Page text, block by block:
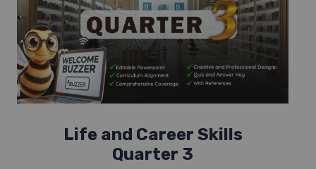
Life and Career Skills
Quarter 3